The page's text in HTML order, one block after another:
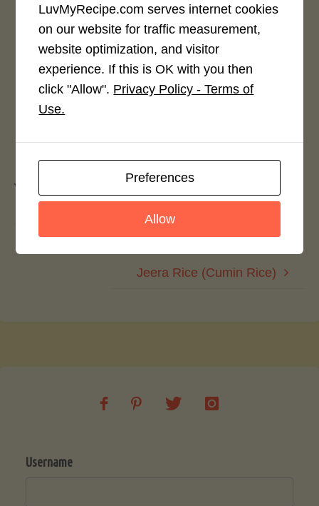
Rate This Recipe
Login to rate this recipe
Leave a Reply
You must be
Rajasthani Papad Gathiya Curry
Jeera Rice (Cumin Rice)
Username
LuvMyRecipe.com serves internet cookies
on our website for traffic measurement,
website optimization, and visitor
experience. If this is OK with you then
click "Allow". Privacy Policy - Terms of
Use.
Preferences
Allow